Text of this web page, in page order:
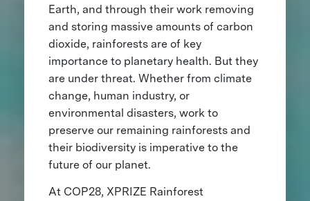
Earth, and through their work removing
and storing massive amounts of carbon
dioxide, rainforests are of key
importance to planetary health. But they
are under threat. Whether from climate
change, human industry, or
environmental disasters, work to
preserve our remaining rainforests and
their biodiversity is imperative to the
future of our planet.
At COP28, XPRIZE Rainforest